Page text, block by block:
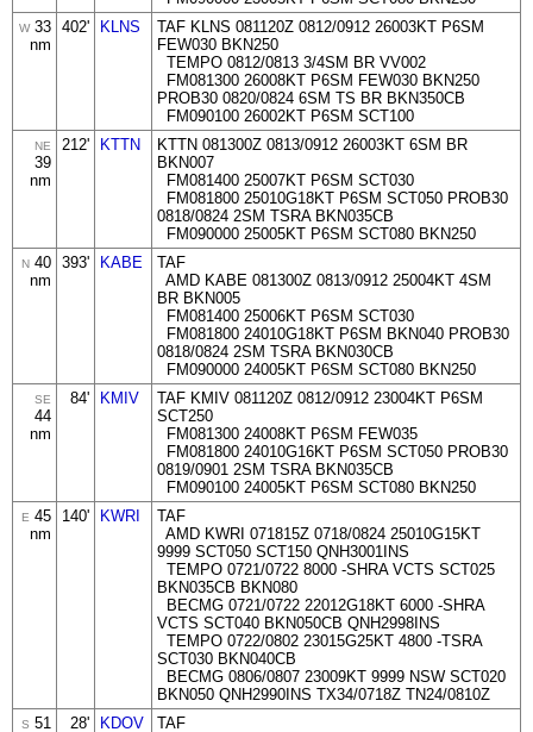
W33
nm
402' KLNS
TAF KLNS 081120Z 0812/0912 26003KT P6SM
FEW030 BKN250
TEMPO 0812/0813 3/4SM BR VV002
FM081300 26008KT P6SM FEW030 BKN250
PROB30 0820/0824 6SM TS BR BKN350CB
FM090100 26002KT P6SM SCT100
NE
39
nm
212' KTTN
KTTN 081300Z 0813/0912 26003KT 6SM BR
BKN007
FM081400 25007KT P6SM SCT030
FM081800 25010G18KT P6SM SCT050 PROB30
0818/0824 2SM TSRA BKN035CB
FM090000 25005KT P6SM SCT080 BKN250
N 40
nm
393' KABE
TAF
AMD KABE 081300Z 0813/0912 25004KT 4SM
BR BKN005
FM081400 25006KT P6SM SCT030
FM081800 24010G18KT P6SM BKN040 PROB30
0818/0824 2SM TSRA BKN030CB
FM090000 24005KT P6SM SCT080 BKN250
SE
44
nm
84' KMIV
TAF KMIV 081120Z 0812/0912 23004KT P6SM
SCT250
FM081300 24008KT P6SM FEW035
FM081800 24010G16KT P6SM SCT050 PROB30
0819/0901 2SM TSRA BKN035CB
FM090100 24005KT P6SM SCT080 BKN250
E 45
nm
140' KWRI
TAF
AMD KWRI 071815Z 0718/0824 25010G15KT
9999 SCT050 SCT150 QNH3001INS
TEMPO 0721/0722 8000 -SHRA VCTS SCT025
BKN035CB BKN080
BECMG 0721/0722 22012G18KT 6000 -SHRA
VCTS SCT040 BKN050CB QNH2998INS
TEMPO 0722/0802 23015G25KT 4800 -TSRA
SCT030 BKN040CB
BECMG 0806/0807 23009KT 9999 NSW SCT020
BKN050 QNH2990INS TX34/0718Z TN24/0810Z
S 51
28' KDOV
TAF